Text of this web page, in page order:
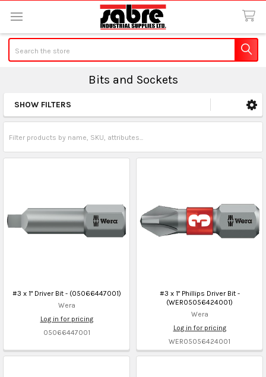
Bits and Sockets
Sidebar
SHOW FILTERS
#3 x 1" Driver Bit - (05066447001)
Wera
Log in for pricing
05066447001
#3 x 1" Phillips Driver Bit -
(WER05056424001)
Wera
Log in for pricing
WER05056424001